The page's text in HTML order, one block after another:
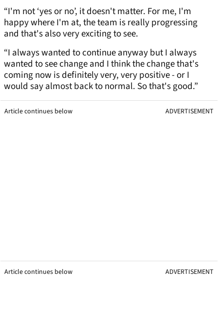
“I'm not ‘yes or no’, it doesn't matter. For me, I'm
happy where I'm at, the team is really progressing
and that's also very exciting to see.
“I always wanted to continue anyway but I always
wanted to see change and I think the change that's
coming now is definitely very, very positive - or I
would say almost back to normal. So that's good.”
Article continues below ADVERTISEMENT
Article continues below ADVERTISEMENT